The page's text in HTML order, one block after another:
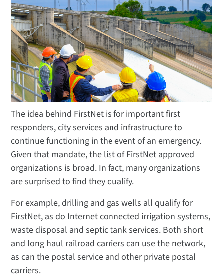
The idea behind FirstNet is for important first
responders, city services and infrastructure to
continue functioning in the event of an emergency.
Given that mandate, the list of FirstNet approved
organizations is broad. In fact, many organizations
are surprised to find they qualify.
For example, drilling and gas wells all qualify for
FirstNet, as do Internet connected irrigation systems,
waste disposal and septic tank services. Both short
and long haul railroad carriers can use the network,
as can the postal service and other private postal
carriers.